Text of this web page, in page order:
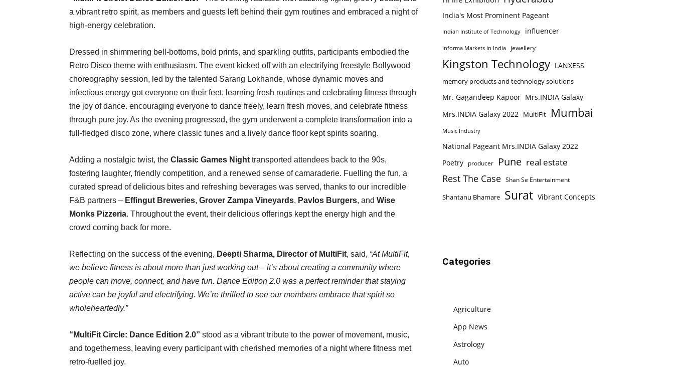
a vibrant retro spirit, as members and guests left behind their gym routines and embraced a night of
high-energy celebration.
Dressed in shimmering bell-bottoms, bold prints, and sparkling outfits, participants embodied the
Retro Disco theme with enthusiasm. The event kicked off with an electrifying freestyle Bollywood
choreography session, led by the talented Sarang Lokhande, whose dynamic moves and
infectious energy got everyone on their feet, learning fresh routines and celebrating fitness through
the joy of dance. encouraging everyone to dance freely, learn fresh moves, and celebrate fitness
through pure joy. As the evening progressed, the gym underwent a complete transformation into a
full-fledged disco zone, where classic tunes and a lively dance floor kept spirits soaring.
Adding a nostalgic twist, the Classic Games Night transported attendees back to the 90s,
fostering laughter, friendly competition, and a renewed sense of camaraderie. Fuelling the fun, a
curated spread of delicious bites and refreshing beverages was served, thanks to our incredible
F&B partners – Effingut Breweries, Grover Zampa Vineyards, Pavlos Burgers, and Wise
Monks Pizzeria. Throughout the event, their delicious offerings kept the energy high and the
crowd coming back for more.
Reflecting on the success of the evening, Deepti Sharma, Director of MultiFit, said, “At MultiFit,
we believe fitness is about more than just working out – it’s about creating a community where
people can move, connect, and have fun. Dance Edition 2.0 was a perfect reminder that staying
active can be joyful and electrifying. We’re thrilled to see our members embrace that spirit so
wholeheartedly.”
“MultiFit Circle: Dance Edition 2.0” stood as a vibrant tribute to the power of movement, music,
and togetherness, leaving every participant with cherished memories of a night where fitness met
retro-fuelled joy.
India's Most Prominent Pageant
Indian Institute of Technology influencer
Informa Markets in India jewellery
Kingston Technology LANXESS
memory products and technology solutions
Mr. Gagandeep Kapoor Mrs.INDIA Galaxy
Mrs.INDIA Galaxy 2022 MultiFit Mumbai
Music Industry
National Pageant Mrs.INDIA Galaxy 2022
Poetry
producer Pune real estate
Rest The Case Shan Se Entertainment
Shantanu Bhamare Surat Vibrant Concepts
Categories
Agriculture
App News
Astrology
Auto